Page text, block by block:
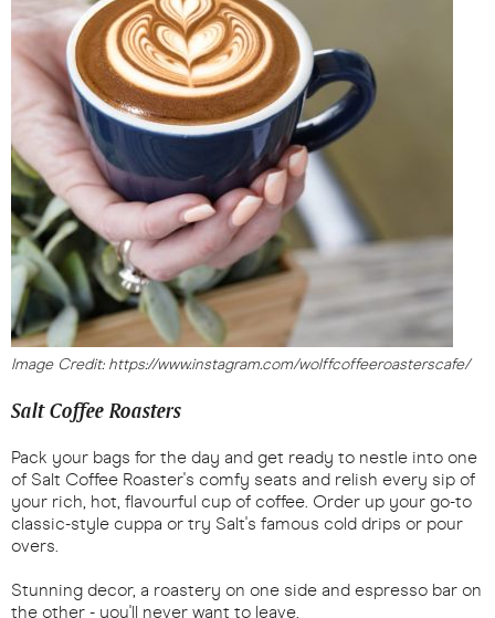
Image Credit: https://www.instagram.com/wolffcoffeeroasterscafe/
Salt Coffee Roasters
Pack your bags for the day and get ready to nestle into one
of Salt Coffee Roaster's comfy seats and relish every sip of
your rich, hot, flavourful cup of coffee. Order up your go-to
classic-style cuppa or try Salt's famous cold drips or pour
overs.
Stunning decor, a roastery on one side and espresso bar on
the other - you'll never want to leave.